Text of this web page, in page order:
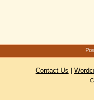
Contact Us